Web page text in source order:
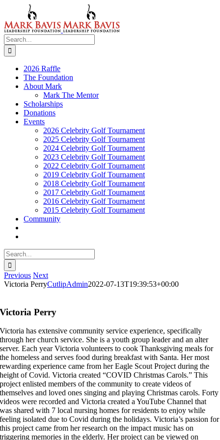
content
Search
for:
2026 Raffle
The Foundation
About Mark
Mark The Mentor
Scholarships
Donations
Events
2026 Celebrity Golf Tournament
2025 Celebrity Golf Tournament
2024 Celebrity Golf Tournament
2023 Celebrity Golf Tournament
2022 Celebrity Golf Tournament
2019 Celebrity Golf Tournament
2018 Celebrity Golf Tournament
2017 Celebrity Golf Tournament
2016 Celebrity Golf Tournament
2015 Celebrity Golf Tournament
Community
Search
for:
Previous Next
Victoria PerryCutlipAdmin2022-07-13T19:39:53+00:00
Victoria Perry
Victoria has extensive community service experience, specifically
through her church service. She is a youth group leader and an alter
server. Each year Victoria volunteers to cook Thanksgiving meals for
the homeless and serves food during breakfast with Santa. Her most
rewarding experience came from her Eagle Scout Project during the
height of Covid. Victoria created “COVID Christmas Carols.” This
project enlisted members of the community to create videos of
themselves and loved ones singing and playing Christmas carols. Forty
videos were recorded and Victoria created a YouTube Channel that
was shared with 7 local nursing homes for residents to enjoy while
feeling isolated due to Covid during the holidays. Victoria’s passion for
this project came from her research on the impact music has on
triggering memories in the elderly. Her project can be viewed on